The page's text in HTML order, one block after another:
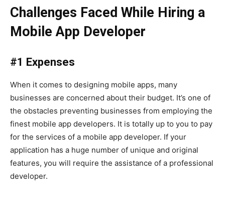
Challenges Faced While Hiring a
Mobile App Developer
#1 Expenses
When it comes to designing mobile apps, many
businesses are concerned about their budget. It’s one of
the obstacles preventing businesses from employing the
finest mobile app developers. It is totally up to you to pay
for the services of a mobile app developer. If your
application has a huge number of unique and original
features, you will require the assistance of a professional
developer.